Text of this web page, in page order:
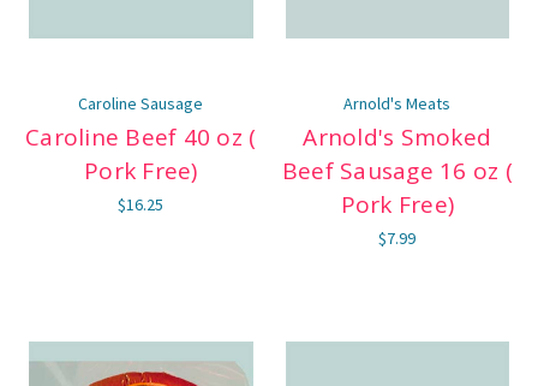
Caroline Sausage
Caroline Beef 40 oz (
Pork Free)
$16.25
Arnold's Meats
Arnold's Smoked
Beef Sausage 16 oz (
Pork Free)
$7.99